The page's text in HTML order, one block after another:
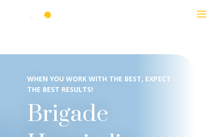
WHEN YOU WORK WITH THE BEST, EXPECT
THE BEST RESULTS!
Brigade